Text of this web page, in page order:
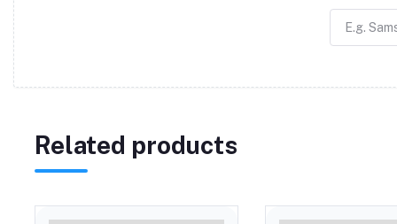
Related products